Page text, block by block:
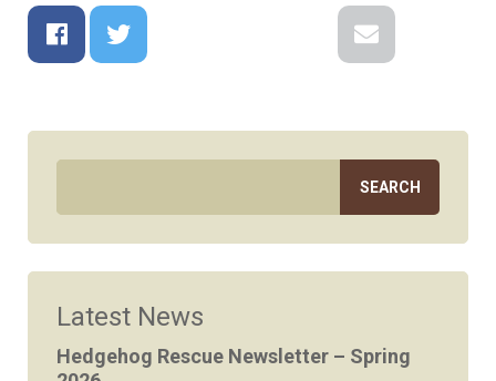
Latest News
Hedgehog Rescue Newsletter – Spring